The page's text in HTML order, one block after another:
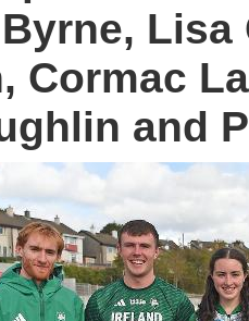
Lisa
Cormac
and